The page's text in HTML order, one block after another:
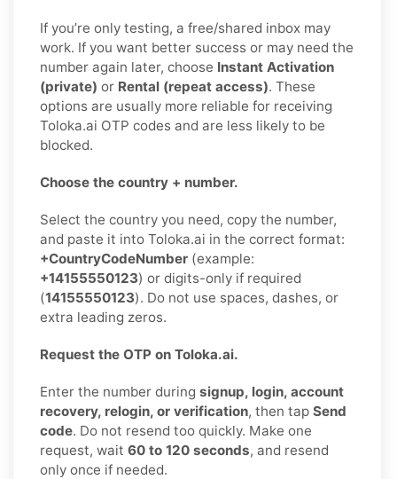
If you’re only testing, a free/shared inbox may
work. If you want better success or may need the
number again later, choose Instant Activation
(private) or Rental (repeat access). These
options are usually more reliable for receiving
Toloka.ai OTP codes and are less likely to be
blocked.
Choose the country + number.
Select the country you need, copy the number,
and paste it into Toloka.ai in the correct format:
+CountryCodeNumber (example:
+14155550123) or digits-only if required
(14155550123). Do not use spaces, dashes, or
extra leading zeros.
Request the OTP on Toloka.ai.
Enter the number during signup, login, account
recovery, relogin, or verification, then tap Send
code. Do not resend too quickly. Make one
request, wait 60 to 120 seconds, and resend
only once if needed.